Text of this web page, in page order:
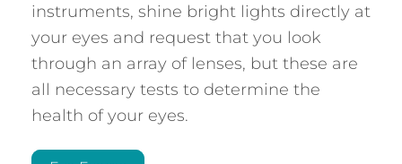
instruments, shine bright lights directly at
your eyes and request that you look
through an array of lenses, but these are
all necessary tests to determine the
health of your eyes.